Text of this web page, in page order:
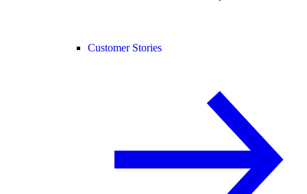
Customer Stories